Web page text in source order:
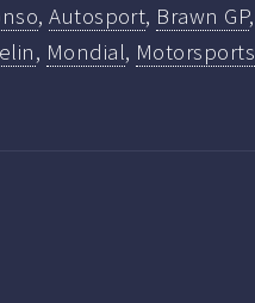
,Autosport, Brawn GP,
, Mondial, Motorsports